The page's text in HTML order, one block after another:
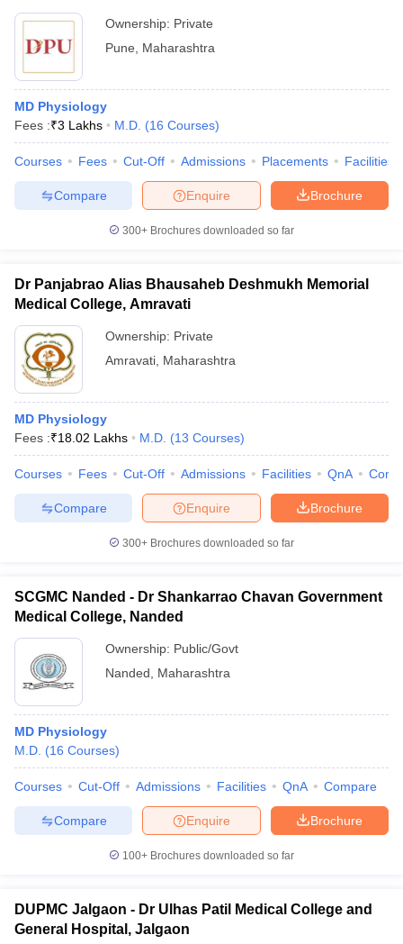
Ownership: Private
Pune
Maharashtra
MD Physiology
Fees :₹3 Lakhs M.D. (16 Courses)
Courses Fees Cut-Off Admissions Placements Facilities
Brochure
Enquire
Compare
300+ Brochures downloaded so far
Dr Panjabrao Alias Bhausaheb Deshmukh Memorial
Medical College, Amravati
Ownership: Private
Amravati Maharashtra
MD Physiology
Fees :₹18.02 Lakhs M.D. (13 Courses)
Courses Fees Cut-Off Admissions Facilities QnA
Brochure
Enquire
Compare
300+ Brochures downloaded so far
SCGMC Nanded - Dr Shankarrao Chavan Government
Medical College, Nanded
Ownership: Public/Govt
Nanded
Maharashtra
MD Physiology
M.D. (16 Courses)
Courses Cut-Off Admissions Facilities QnA Compare
Brochure
Enquire
Compare
100+ Brochures downloaded so far
DUPMC Jalgaon - Dr Ulhas Patil Medical College and
General Hospital, Jalgaon